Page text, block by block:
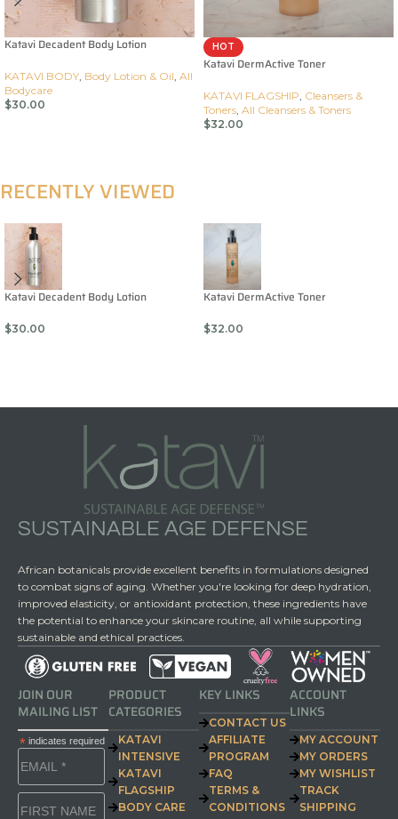
Katavi Decadent Body Lotion
KATAVI BODY, Body Lotion & Oil, All
Bodycare
$30.00
HOT
Katavi DermActive Toner
KATAVI FLAGSHIP, Cleansers &
Toners, All Cleansers & Toners
$32.00
RECENTLY VIEWED
Katavi Decadent Body Lotion
$30.00
Katavi DermActive Toner
$32.00
SUSTAINABLE AGE DEFENSE
African botanicals provide excellent benefits in formulations designed
to combat signs of aging. Whether you're looking for deep hydration,
improved elasticity, or antioxidant protection, these ingredients have
the potential to enhance your skincare routine, all while supporting
sustainable and ethical practices.
JOIN OUR
MAILING LIST
*indicates required
PRODUCT
CATEGORIES
KATAVI
INTENSIVE
KATAVI
FLAGSHIP
BODY CARE
KEY LINKS
CONTACT US
AFFILIATE
PROGRAM
FAQ
TERMS &
CONDITIONS
ACCOUNT
LINKS
MY ACCOUNT
MY ORDERS
MY WISHLIST
TRACK
SHIPPING